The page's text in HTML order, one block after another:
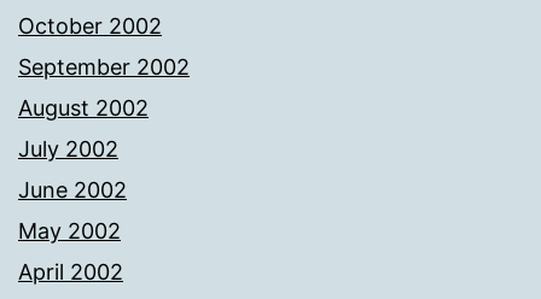
October 2002
September 2002
August 2002
July 2002
June 2002
May 2002
April 2002